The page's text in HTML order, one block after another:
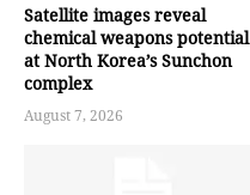
Satellite images reveal
chemical weapons potential
at North Korea’s Sunchon
complex
August 7, 2026